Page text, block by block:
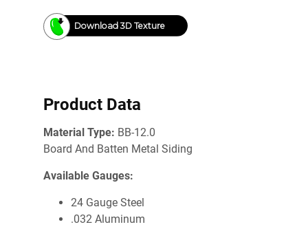
Download 3D Texture
Product Data
Material Type: BB-12.0
Board And Batten Metal Siding
Available Gauges:
24 Gauge Steel
.032 Aluminum